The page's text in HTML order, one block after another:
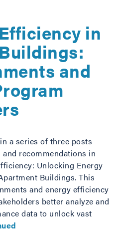
in
and
a series of three posts
recommendations in
Unlocking Energy
Buildings. This
and energy efficiency
better analyze and
data to unlock vast